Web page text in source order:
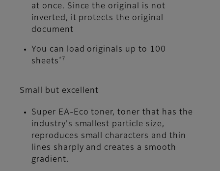
at once. Since the original is not
inverted, it protects the original
document
You can load originals up to 100
sheets *7
Small but excellent
Super EA-Eco toner, toner that has the
industry's smallest particle size,
reproduces small characters and thin
lines sharply and creates a smooth
gradient.